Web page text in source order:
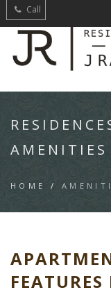
Call
AMENITIES
HOME /